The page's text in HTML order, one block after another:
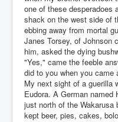
one of these desperadoes
shack on the west side of
ebbing away from mortal
Janes Torsey, of Johnson
him, asked the dying
"Yes," came the feeble
did to you when you came
My next sight of a guerilla
Eudora. A German named
just north of the Wakarusa
kept beer, pies, cakes,